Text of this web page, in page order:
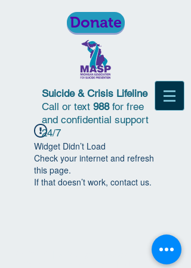
Donate
Suicide & Crisis Lifeline
Call or text 988for free
and confidential support
24/7
Widget Didn’t Load
Check your internet and refresh
this page.
If that doesn’t work, contact us.
© 2018 | Michigan Association for
Suicide Prevention | All Rights